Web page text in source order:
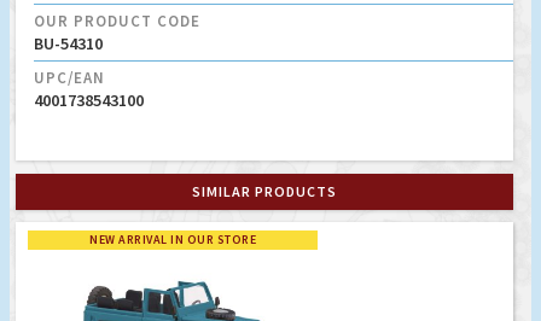
OUR PRODUCT CODE
BU-54310
UPC/EAN
4001738543100
SIMILAR PRODUCTS
NEW ARRIVAL IN OUR STORE